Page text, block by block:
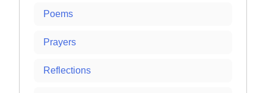
Poems
Prayers
Reflections